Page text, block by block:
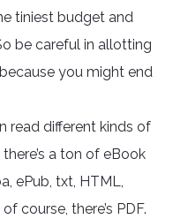
tiniest budget and
be careful in allotting
you might end
read different kinds of
a ton of eBook
ePub, txt, HTML,
course, there’s PDF.